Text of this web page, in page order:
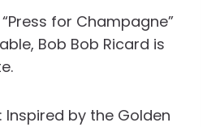
for Champagne”
Bob Bob Ricard is
: Inspired by the Golden